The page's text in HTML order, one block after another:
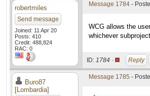
robertmiles
Send message
Joined: 11 Apr 20
Posts: 410
Credit: 488,824
RAC: 0
Message 1784 -
WCG allows the
whichever
ID: 1784 · Reply
Buro87
[Lombardia]
Message 1785 -